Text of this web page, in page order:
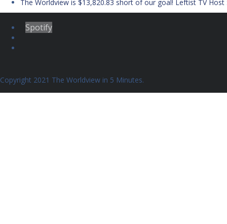
The Worldview is $13,820.83 short of our goal! Leftist TV Host
Spotify
Copyright 2021 The Worldview in 5 Minutes.